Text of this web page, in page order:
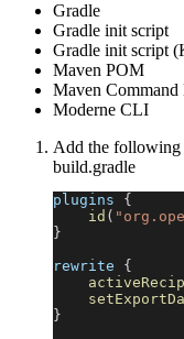
Gradle
Gradle init script
Gradle init script
Maven POM
Maven Command
Moderne CLI
Add the
build.gradle
plugins {
id (
}
rewrite {
}